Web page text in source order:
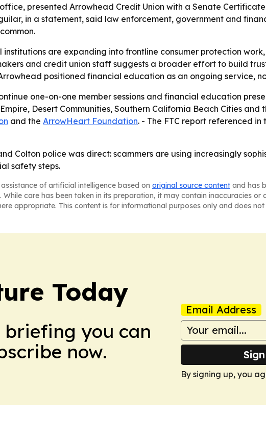
presented Arrowhead Credit Union with a Senate
in a statement, said law enforcement, government and
institutions are expanding into frontline consumer protection
and credit union staff suggests a broader effort to build
positioned financial education as an ongoing service,
one-on-one member sessions and financial education
Desert Communities, Southern California Beach Cities and
and the ArrowHeart Foundation. - The FTC report referenced
Colton police was direct: scammers are using increasingly
safety steps.
of artificial intelligence based on original source content and has
care has been taken in its preparation, it may contain inaccuracies or
appropriate. This content is for informational purposes only and does
Today
briefing you can
now.
Email Address
By signing up, you